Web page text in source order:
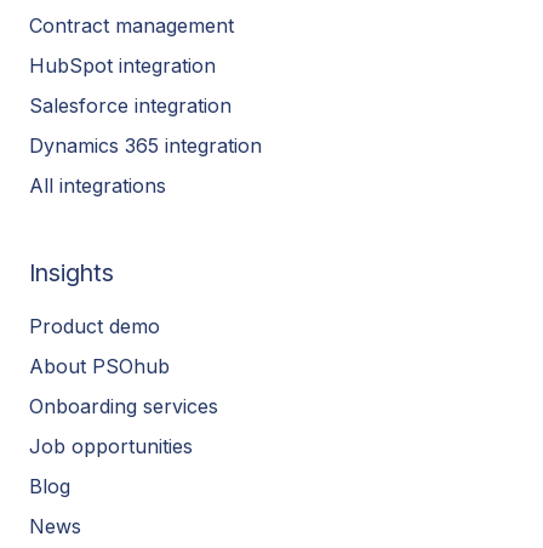
Contract management
HubSpot integration
Salesforce integration
Dynamics 365 integration
All integrations
Insights
Product demo
About PSOhub
Onboarding services
Job opportunities
Blog
News